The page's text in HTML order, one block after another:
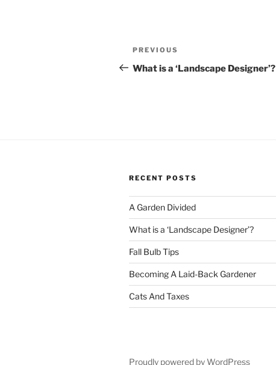
Post
navigation
Previous
Post
PREVIOUS
What is a ‘Landscape Designer’?
RECENT POSTS
A Garden Divided
What is a ‘Landscape Designer’?
Fall Bulb Tips
Becoming A Laid-Back Gardener
Cats And Taxes
Proudly powered by WordPress